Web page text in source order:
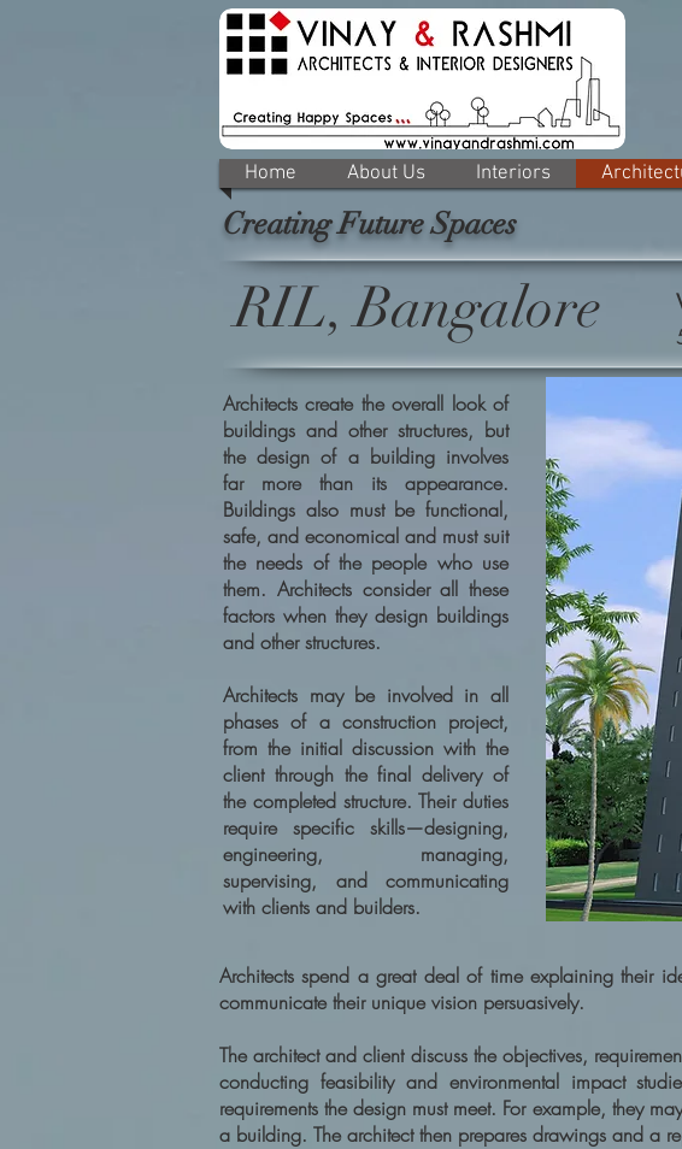
Home About Us Interiors
Creating Future Spaces
RIL, Bangalore
Architects create the overall look of
buildings and other structures, but
the design of a building involves
far more than its appearance.
Buildings also must be functional,
safe, and economical and must suit
the needs of the people who use
them. Architects consider all these
factors when they design buildings
and other structures.
Architects may be involved in all
phases of a construction project,
from the initial discussion with the
client through the final delivery of
the completed structure. Their duties
require specific skills—designing,
engineering, managing,
supervising, and communicating
with clients and builders.
Architects spend a great deal of time explaining their
communicate their unique vision persuasively.
The architect and client discuss the objectives,
conducting feasibility and environmental impact
requirements the design must meet. For example, they
a building. The architect then prepares drawings and a